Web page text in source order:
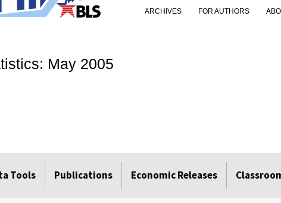
ARCHIVES FOR AUTHORS
May 2005
Tools Publications Economic Releases